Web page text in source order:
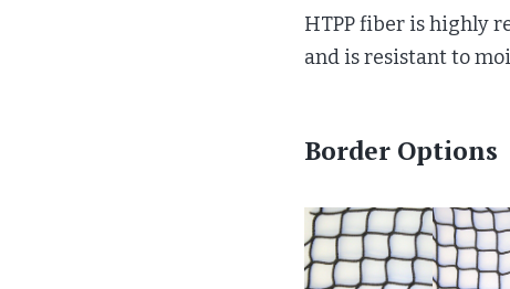
HTPP fiber is highly
and is resistant to
Border Options